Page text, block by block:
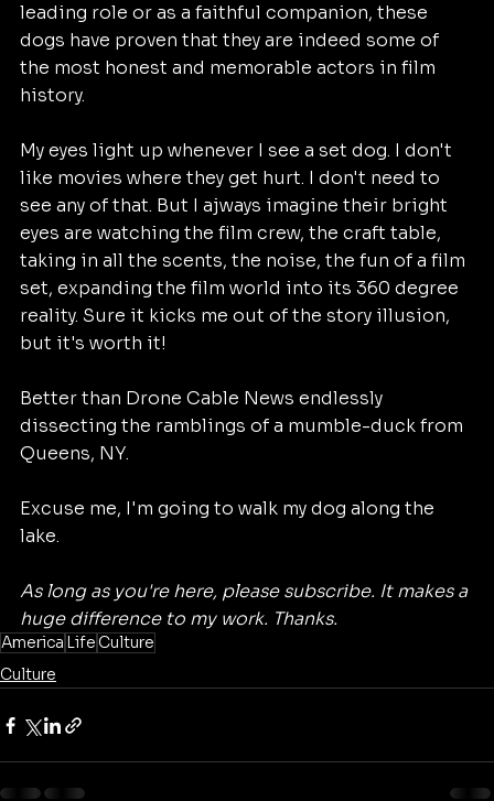
leading role or as a faithful companion, these
dogs have proven that they are indeed some of
the most honest and memorable actors in film
history.
My eyes light up whenever I see a set dog. I don't
like movies where they get hurt. I don't need to
see any of that. But I ajways imagine their bright
eyes are watching the film crew, the craft table,
taking in all the scents, the noise, the fun of a film
set, expanding the film world into its 360 degree
reality. Sure it kicks me out of the story illusion,
but it's worth it!
Better than Drone Cable News endlessly
dissecting the ramblings of a mumble-duck from
Queens, NY.
Excuse me, I'm going to walk my dog along the
lake.
As long as you're here, please subscribe. It makes a
huge difference to my work. Thanks.
America LifeCulture
Culture